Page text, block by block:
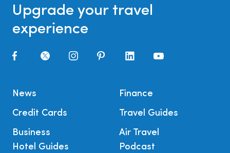
Upgrade your travel
experience
News
Credit Cards
Business
Finance
Travel Guides
Air Travel
Hotel Guides
Podcast